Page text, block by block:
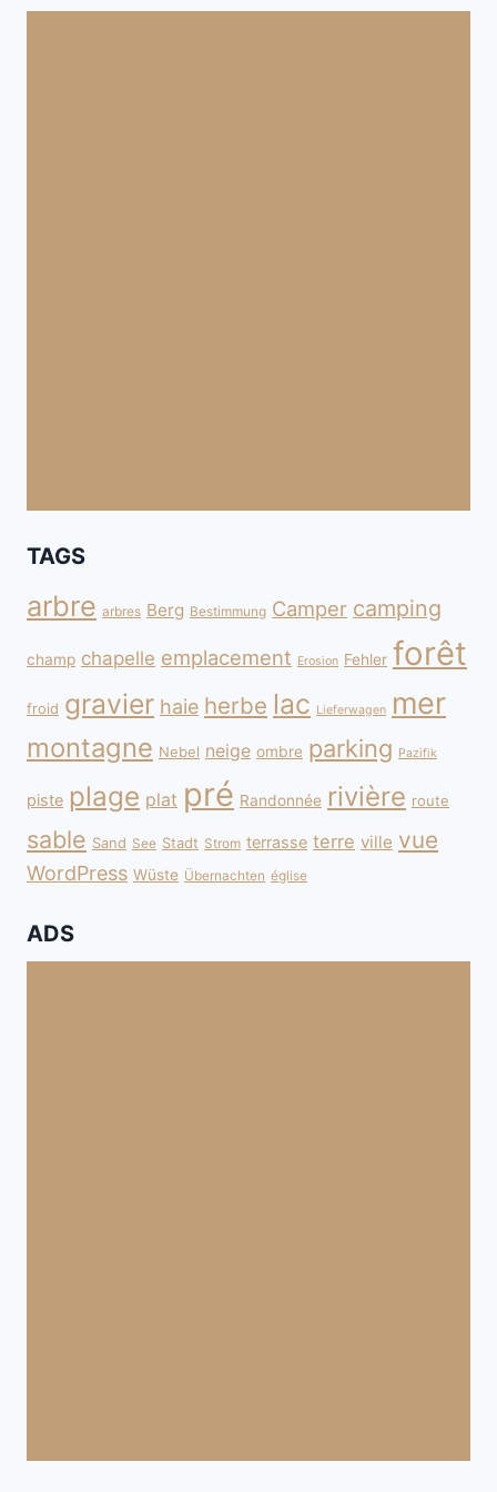
TAGS
arbre arbres Berg Bestimmung Camper camping
champ chapelle emplacement Erosion Fehler forêt
froid gravier haie herbe lac Lieferwagen mer
montagne Nebel neige ombre parking Pazifik
piste plage plat pré Randonnée rivière route
sable Sand See Stadt Strom terrasse terre ville vue
WordPress Wüste Übernachten église
ADS